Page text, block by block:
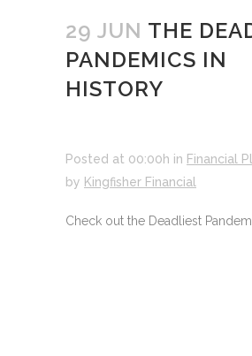
29 JUN THE
PANDEMICS IN
HISTORY
Posted at 00:00h in Financial
by Kingfisher Financial
Check out the Deadliest